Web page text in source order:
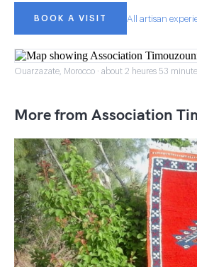
BOOK A VISIT All artisan
Ouarzazate, Morocco · about 2 heures 53
More from Association